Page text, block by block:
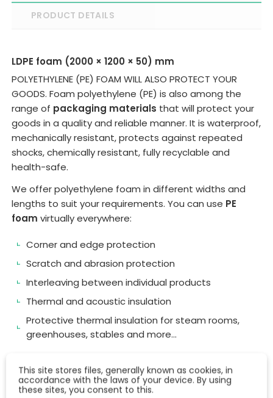
PRODUCT DETAILS
LDPE foam (2000 × 1200 × 50) mm
POLYETHYLENE (PE) FOAM WILL ALSO PROTECT YOUR
GOODS. Foam polyethylene (PE) is also among the
range of packaging materials that will protect your
goods in a quality and reliable manner. It is waterproof,
mechanically resistant, protects against repeated
shocks, chemically resistant, fully recyclable and
health-safe.
We offer polyethylene foam in different widths and
lengths to suit your requirements. You can use PE
foam virtually everywhere:
Corner and edge protection
Scratch and abrasion protection
Interleaving between individual products
Thermal and acoustic insulation
Protective thermal insulation for steam rooms,
greenhouses, stables and more...
This site stores files, generally known as cookies, in
accordance with the laws of your device. By using
these sites, you consent to this.